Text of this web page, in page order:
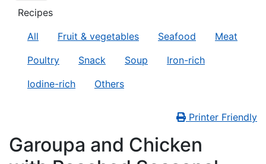
Recipes
All
Fruit & vegetables Seafood
Meat
Poultry
Snack Soup
Iron-rich
Iodine-rich
Others
Printer Friendly
Garoupa and Chicken